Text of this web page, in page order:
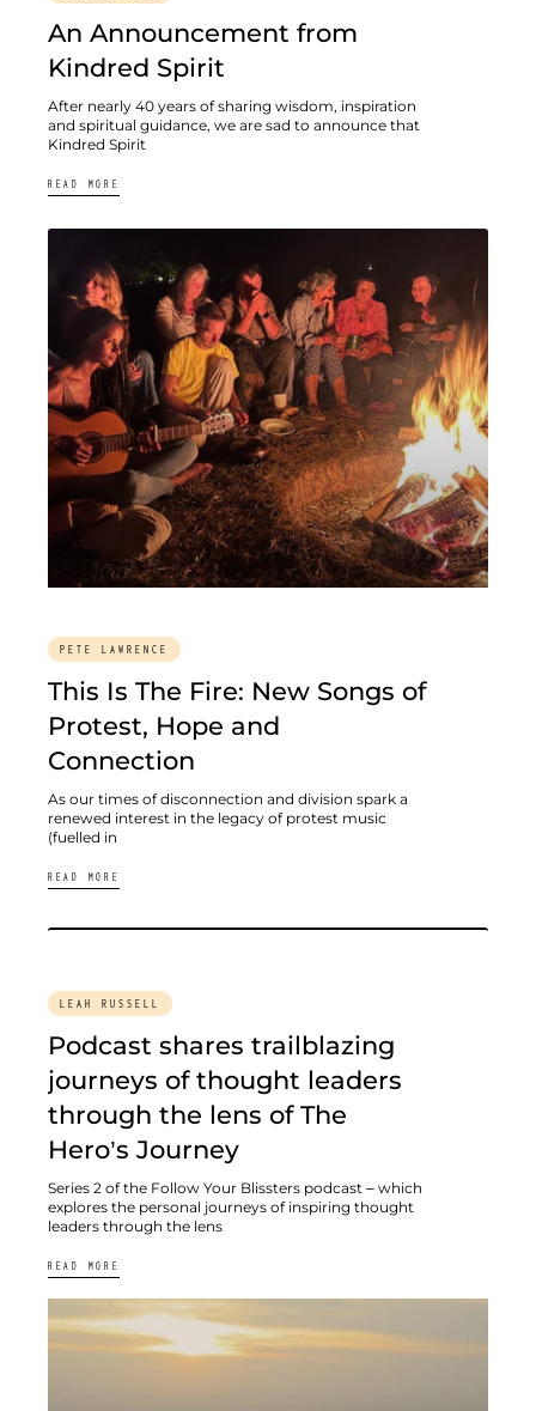
An Announcement from
Kindred Spirit
After nearly 40 years of sharing wisdom, inspiration
and spiritual guidance, we are sad to announce that
Kindred Spirit
READ MORE
This Is The Fire: New Songs of
Protest, Hope and
Connection
As our times of disconnection and division spark a
renewed interest in the legacy of protest music
(fuelled in
READ MORE
PETE LAWRENCE
Podcast shares trailblazing
journeys of thought leaders
through the lens of The
Hero’s Journey
Series 2 of the Follow Your Blissters podcast – which
explores the personal journeys of inspiring thought
leaders through the lens
READ MORE
LEAH RUSSELL